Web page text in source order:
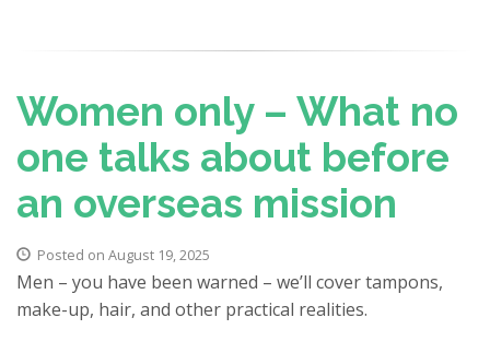
Women only – What no
one talks about before
an overseas mission
Posted on August 19, 2025
Men – you have been warned – we’ll cover tampons,
make-up, hair, and other practical realities.